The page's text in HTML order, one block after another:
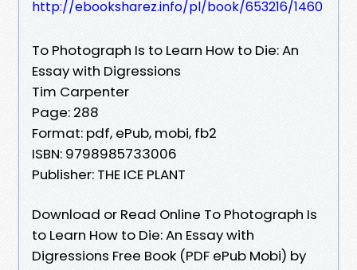
http://ebooksharez.info/pl/book/653216/1460
To Photograph Is to Learn How to Die: An
Essay with Digressions
Tim Carpenter
Page: 288
Format: pdf, ePub, mobi, fb2
ISBN: 9798985733006
Publisher: THE ICE PLANT
Download or Read Online To Photograph Is
to Learn How to Die: An Essay with
Digressions Free Book (PDF ePub Mobi) by